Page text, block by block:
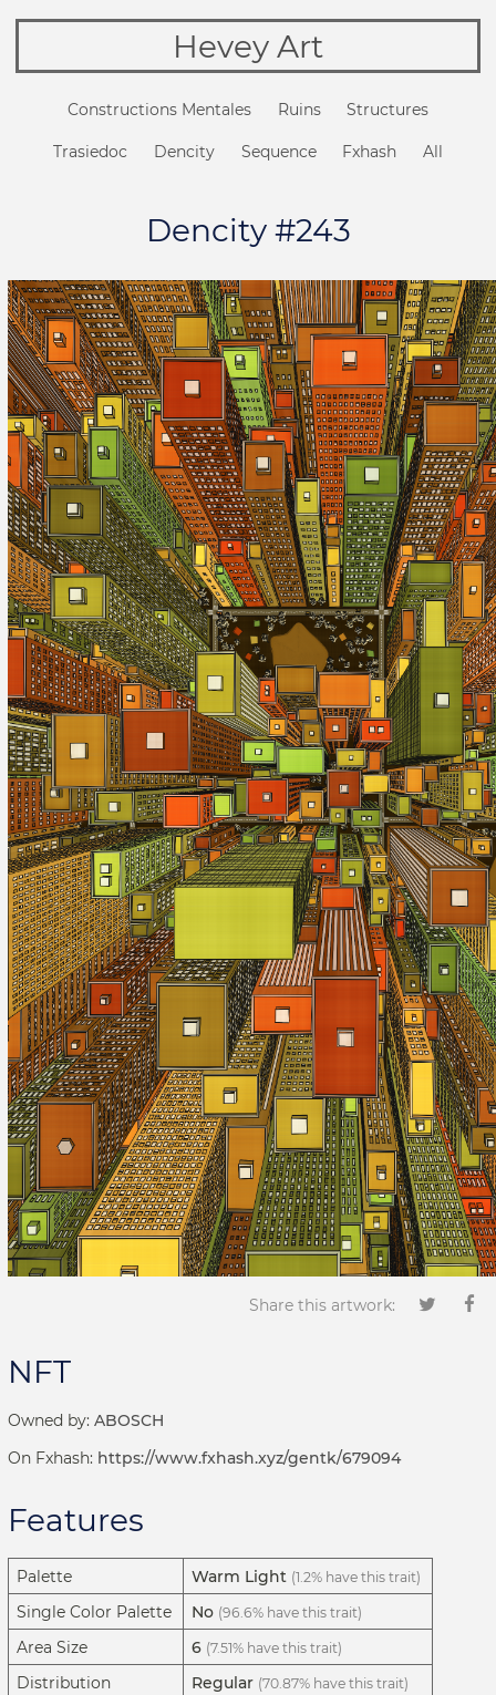
Hevey Art
Constructions Mentales Ruins Structures
Trasiedoc Dencity Sequence Fxhash All
Dencity #243
Share this artwork:
NFT
Owned by: ABOSCH
On Fxhash: https://www.fxhash.xyz/gentk/679094
Features
Palette Warm Light (1.2% have this trait)
Single Color Palette No (96.6% have this trait)
Area Size 6 (7.51% have this trait)
Distribution Regular (70.87% have this trait)